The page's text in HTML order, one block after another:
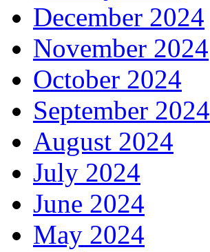
December 2024
November 2024
October 2024
September 2024
August 2024
July 2024
June 2024
May 2024